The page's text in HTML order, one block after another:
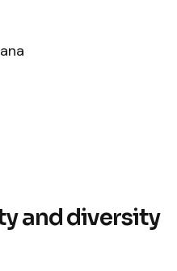
and diversity